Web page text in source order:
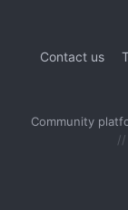
Contact us
Community